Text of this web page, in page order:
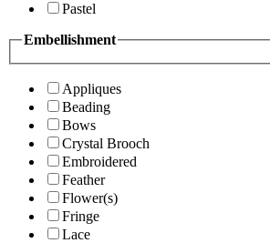
Pastel
Embellishment
Appliques
Beading
Bows
Crystal Brooch
Embroidered
Feather
Flower(s)
Fringe
Lace